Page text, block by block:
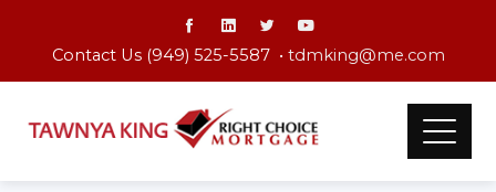
Contact Us (949) 525-5587 • tdmking@me.com